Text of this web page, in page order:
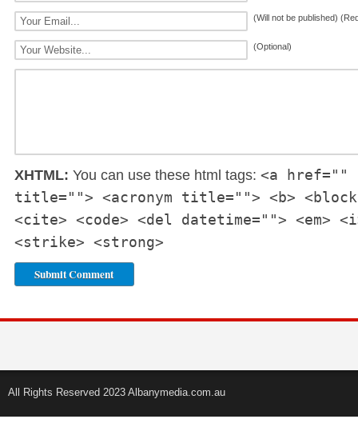
(Will not be published)
(Optional)
XHTML: You can use these html tags: <a href=""
title=""> <acronym title=""> <b>
<cite> <code> <del datetime=""> <em>
<strike> <strong>
All Rights Reserved 2023 Albanymedia.com.au